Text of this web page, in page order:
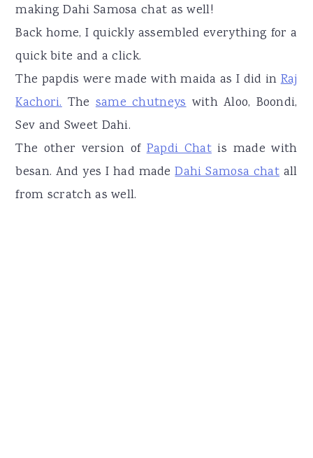
making Dahi Samosa chat as well!
Back home, I quickly assembled everything for a
quick bite and a click.
The papdis were made with maida as I did inRaj
Kachori.The same chutneyswith Aloo, Boondi,
Sev and Sweet Dahi.
The other version ofPapdi Chatis made with
besan. And yes I had madeDahi Samosa chat all
from scratch as well.